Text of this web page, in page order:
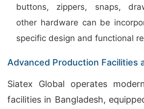
buttons, zippers, snaps,
other hardware can be
specific design and functional
Advanced Production Facilities
Siatex Global operates
facilities in Bangladesh,